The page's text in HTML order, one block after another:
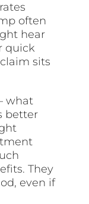
often
hear
quick
sits
what
better
They
even if